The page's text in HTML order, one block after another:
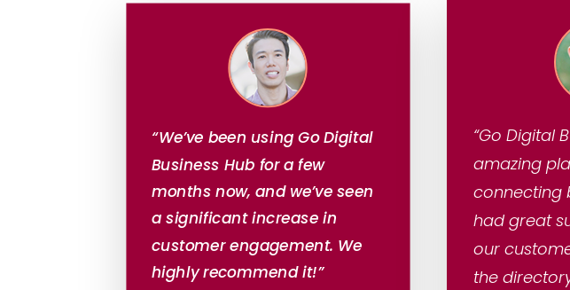
“We’ve been using Go Digital
Business Hub for a few
months now, and we’ve seen
a significant increase in
customer engagement. We
highly recommend it!”
“Go Digital
amazing
connecting
had great
our
the